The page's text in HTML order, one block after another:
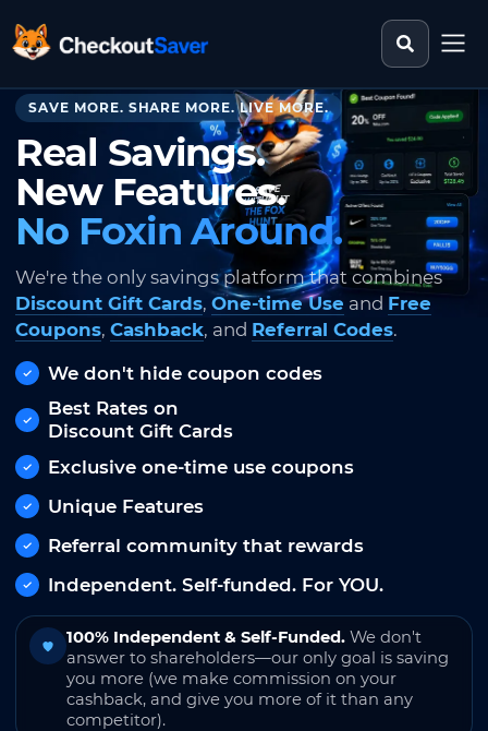
CheckoutSaver home Search
SAVE MORE. SHARE MORE. LIVE MORE.
Real Savings.
New Features.
No Foxin Around.
We're the only savings platform that combines
Discount Gift Cards, One-time Use and Free
Coupons, Cashback, and Referral Codes.
We don't hide coupon codes
Best Rates on
Discount Gift Cards
Exclusive one-time use coupons
Unique Features
Referral community that rewards
Independent. Self-funded. For YOU.
100% Independent & Self-Funded. We don't
answer to shareholders—our only goal is saving
you more (we make commission on your
cashback, and give you more of it than any
competitor).